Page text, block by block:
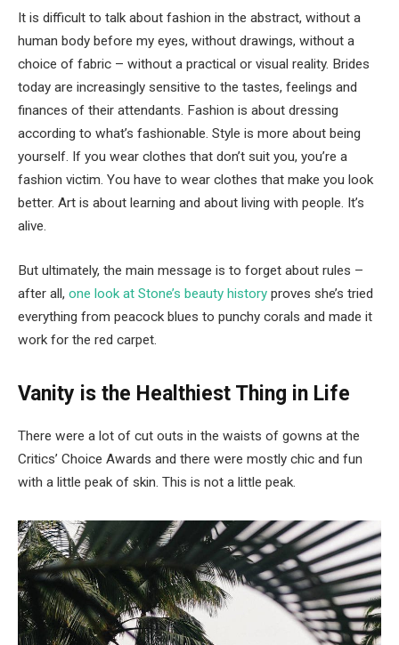
It is difficult to talk about fashion in the abstract, without a
human body before my eyes, without drawings, without a
choice of fabric – without a practical or visual reality. Brides
today are increasingly sensitive to the tastes, feelings and
finances of their attendants. Fashion is about dressing
according to what’s fashionable. Style is more about being
yourself. If you wear clothes that don’t suit you, you’re a
fashion victim. You have to wear clothes that make you look
better. Art is about learning and about living with people. It’s
alive.
But ultimately, the main message is to forget about rules –
after all, one look at Stone’s beauty history proves she’s tried
everything from peacock blues to punchy corals and made it
work for the red carpet.
Vanity is the Healthiest Thing in Life
There were a lot of cut outs in the waists of gowns at the
Critics’ Choice Awards and there were mostly chic and fun
with a little peak of skin. This is not a little peak.